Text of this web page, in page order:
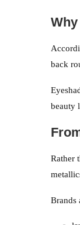
back
beauty
Rather
Brands